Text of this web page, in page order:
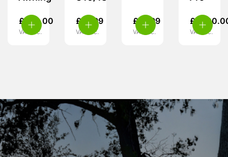
£ 239.00
VAT inc.
£ 19.99
VAT inc.
£ 19.99
VAT inc.
£
VAT inc.